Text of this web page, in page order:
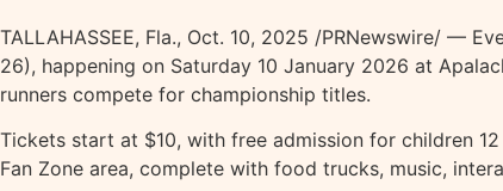
TALLAHASSEE, Fla., Oct. 10, 2025 /PRNewswire/ —
26), happening on Saturday 10 January 2026 at
runners compete for championship titles.
Tickets start at $10, with free admission for children
Fan Zone area, complete with food trucks, music,